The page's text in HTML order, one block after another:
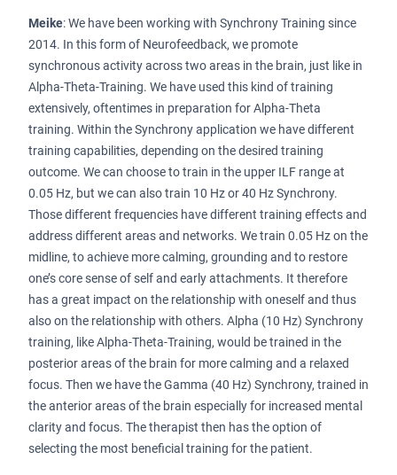
Meike: We have been working with Synchrony Training since
2014. In this form of Neurofeedback, we promote
synchronous activity across two areas in the brain, just like in
Alpha-Theta-Training. We have used this kind of training
extensively, oftentimes in preparation for Alpha-Theta
training. Within the Synchrony application we have different
training capabilities, depending on the desired training
outcome. We can choose to train in the upper ILF range at
0.05 Hz, but we can also train 10 Hz or 40 Hz Synchrony.
Those different frequencies have different training effects and
address different areas and networks. We train 0.05 Hz on the
midline, to achieve more calming, grounding and to restore
one’s core sense of self and early attachments. It therefore
has a great impact on the relationship with oneself and thus
also on the relationship with others. Alpha (10 Hz) Synchrony
training, like Alpha-Theta-Training, would be trained in the
posterior areas of the brain for more calming and a relaxed
focus. Then we have the Gamma (40 Hz) Synchrony, trained in
the anterior areas of the brain especially for increased mental
clarity and focus. The therapist then has the option of
selecting the most beneficial training for the patient.